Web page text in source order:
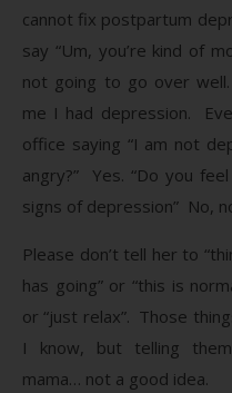
cannot fix postpartum
say “Um, you’re kind of
not going to go over
me I had depression.
office saying “I am not
angry?” Yes. “Do you
signs of depression” No,
Please don’t tell her to
has going” or “this is
or “just relax”. Those
I know, but telling
mama… not a good idea.